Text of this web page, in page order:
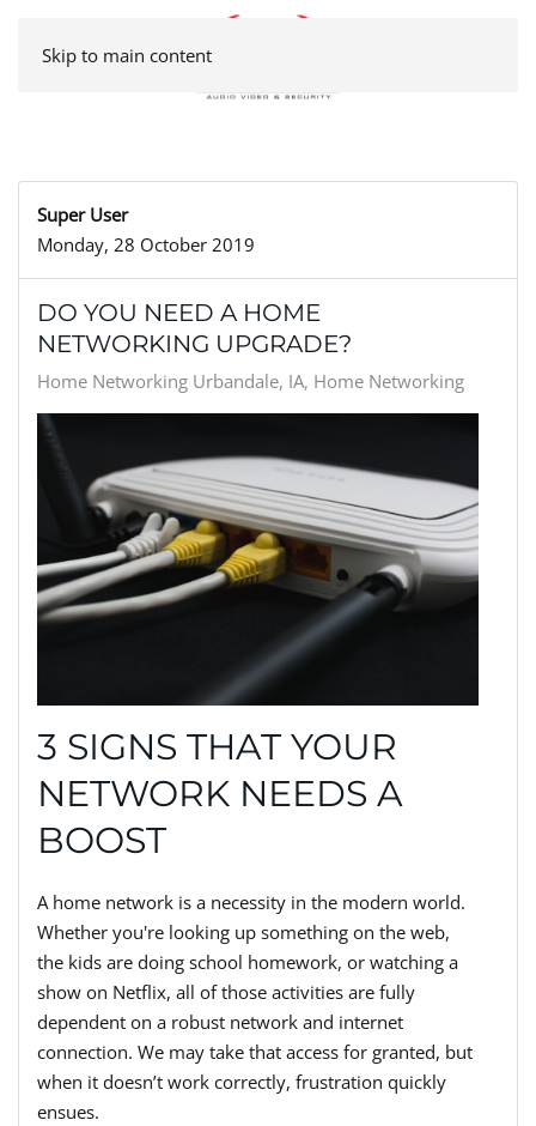
Skip to main content
Super User
Monday, 28 October 2019
DO YOU NEED A HOME
NETWORKING UPGRADE?
Home Networking Urbandale, IA Home Networking
3 SIGNS THAT YOUR
NETWORK NEEDS A
BOOST
A home network is a necessity in the modern world.
Whether you're looking up something on the web,
the kids are doing school homework, or watching a
show on Netflix, all of those activities are fully
dependent on a robust network and internet
connection. We may take that access for granted, but
when it doesn’t work correctly, frustration quickly
ensues.